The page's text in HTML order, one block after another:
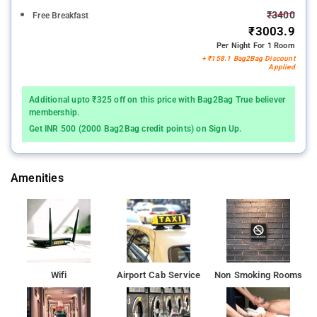
Free Breakfast ₹3400
₹3003.9
Per Night For 1 Room
+ ₹158.1 Bag2Bag Discount
Applied
Additional upto ₹325 off on this price with Bag2Bag True believer
membership.
Get INR 500 (2000 Bag2Bag credit points) on Sign Up.
Amenities
Wifi Airport Cab Service Non Smoking Rooms